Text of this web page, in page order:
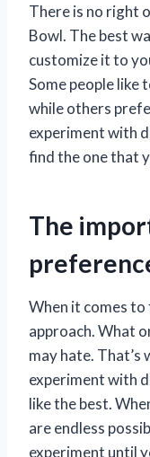
There is no right
Bowl. The best
customize it to
Some people
while others
experiment with
find the one that
The
When it comes
approach. What
may hate. That’s
experiment with
like the best.
are endless
experiment until